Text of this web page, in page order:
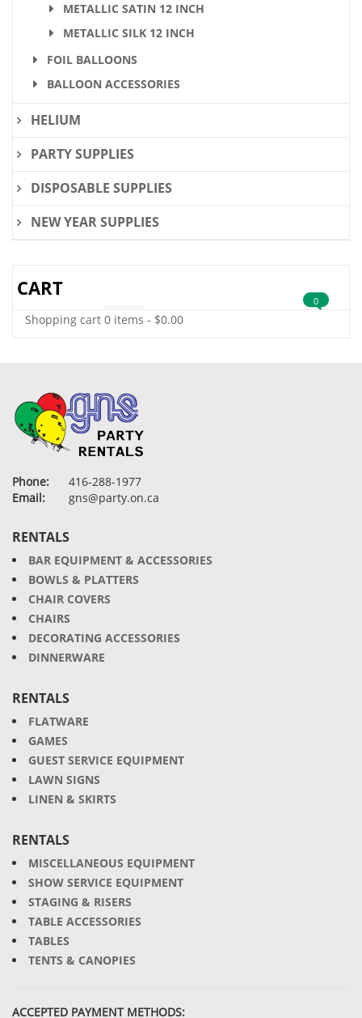
METALLIC SATIN 12 INCH
METALLIC SILK 12 INCH
FOIL BALLOONS
BALLOON ACCESSORIES
HELIUM
PARTY SUPPLIES
DISPOSABLE SUPPLIES
NEW YEAR SUPPLIES
CART
Shopping cart 0 items - $0.00
0
Phone:
416-288-1977
Email:
gns@party.on.ca
RENTALS
BAR EQUIPMENT & ACCESSORIES
BOWLS & PLATTERS
CHAIR COVERS
CHAIRS
DECORATING ACCESSORIES
DINNERWARE
RENTALS
FLATWARE
GAMES
GUEST SERVICE EQUIPMENT
LAWN SIGNS
LINEN & SKIRTS
RENTALS
MISCELLANEOUS EQUIPMENT
SHOW SERVICE EQUIPMENT
STAGING & RISERS
TABLE ACCESSORIES
TABLES
TENTS & CANOPIES
ACCEPTED PAYMENT METHODS: